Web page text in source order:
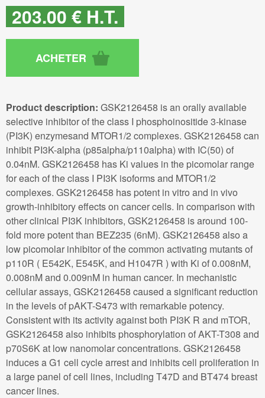
203.00 € H.T.
Product description: GSK2126458 is an orally available
selective inhibitor of the class I phosphoinositide 3-kinase
(PI3K) enzymesand MTOR1/2 complexes. GSK2126458 can
inhibit PI3K-alpha (p85alpha/p110alpha) with IC(50) of
0.04nM. GSK2126458 has Ki values in the picomolar range
for each of the class I PI3K isoforms and MTOR1/2
complexes. GSK2126458 has potent in vitro and in vivo
growth-inhibitory effects on cancer cells. In comparison with
other clinical PI3K inhibitors, GSK2126458 is around 100-
fold more potent than BEZ235 (6nM). GSK2126458 also a
low picomolar inhibitor of the common activating mutants of
p110R ( E542K, E545K, and H1047R ) with Ki of 0.008nM,
0.008nM and 0.009nM in human cancer. In mechanistic
cellular assays, GSK2126458 caused a significant reduction
in the levels of pAKT-S473 with remarkable potency.
Consistent with its activity against both PI3K R and mTOR,
GSK2126458 also inhibits phosphorylation of AKT-T308 and
p70S6K at low nanomolar concentrations. GSK2126458
induces a G1 cell cycle arrest and inhibits cell proliferation in
a large panel of cell lines, including T47D and BT474 breast
cancer lines.